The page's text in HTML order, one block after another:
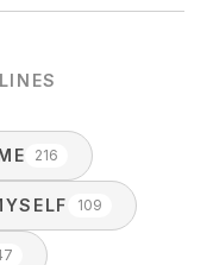
216
109